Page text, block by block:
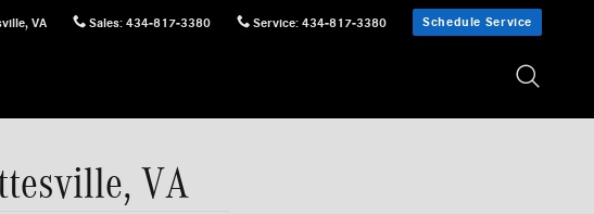
, VA Sales: 434-817-3380 Service: 434-817-3380 Schedule Service
VA